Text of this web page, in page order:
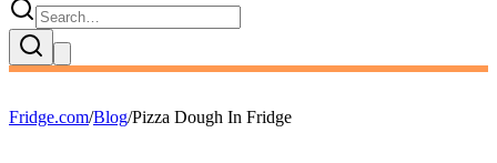
Fridge.com/Blog/Pizza Dough In Fridge